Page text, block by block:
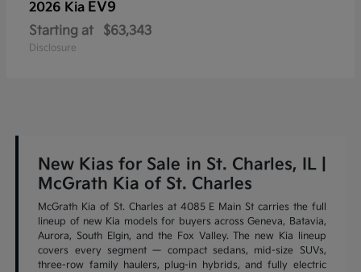
2026 Kia EV9
Starting at $63,343
Disclosure
New Kias for Sale in St. Charles, IL |
McGrath Kia of St. Charles
McGrath Kia of St. Charles at 4085 E Main St carries the full
lineup of new Kia models for buyers across Geneva, Batavia,
Aurora, South Elgin, and the Fox Valley. The new Kia lineup
covers every segment — compact sedans, mid-size SUVs,
three-row family haulers, plug-in hybrids, and fully electric